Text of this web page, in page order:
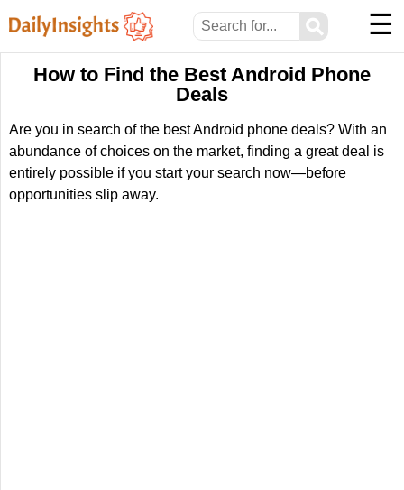
⚲ ☰
How to Find the Best Android Phone
Deals
Are you in search of the best Android phone deals? With an
abundance of choices on the market, finding a great deal is
entirely possible if you start your search now—before
opportunities slip away.